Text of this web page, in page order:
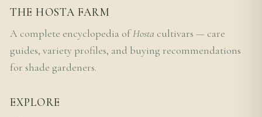
THE HOSTA FARM
A complete encyclopedia ofHosta cultivars — care
guides, variety profiles, and buying recommendations
for shade gardeners.
EXPLORE